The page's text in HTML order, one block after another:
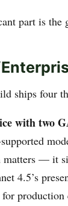
part is the
ships four
with two
matters — it
4.5’s
production